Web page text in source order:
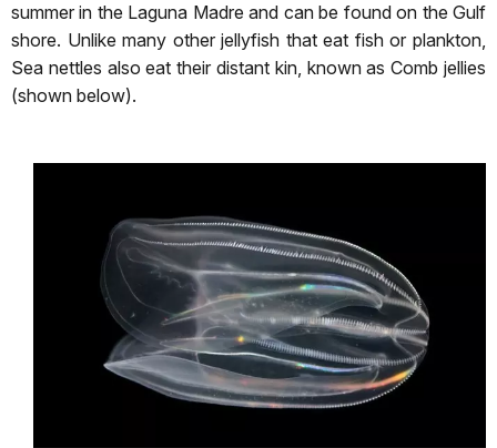
summer in the Laguna Madre and can be found on the Gulf
shore. Unlike many other jellyfish that eat fish or plankton,
Sea nettles also eat their distant kin, known as Comb jellies
(shown below).